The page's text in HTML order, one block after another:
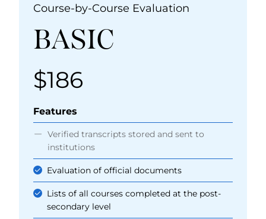
Course-by-Course Evaluation
BASIC
Price
$186
Features
Verified transcripts stored and sent to
institutions
Evaluation of official documents
Lists of all courses completed at the post-
secondary level